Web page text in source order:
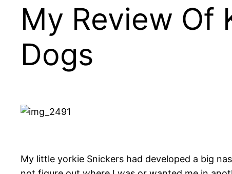
My Review Of
Dogs
My little yorkie Snickers had developed a big